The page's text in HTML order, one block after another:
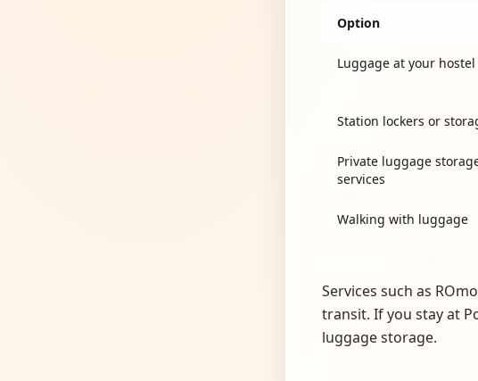
Option
Luggage at your hostel
Station lockers or
Private luggage
services
Walking with luggage
Services such as
transit. If you stay at
luggage storage.